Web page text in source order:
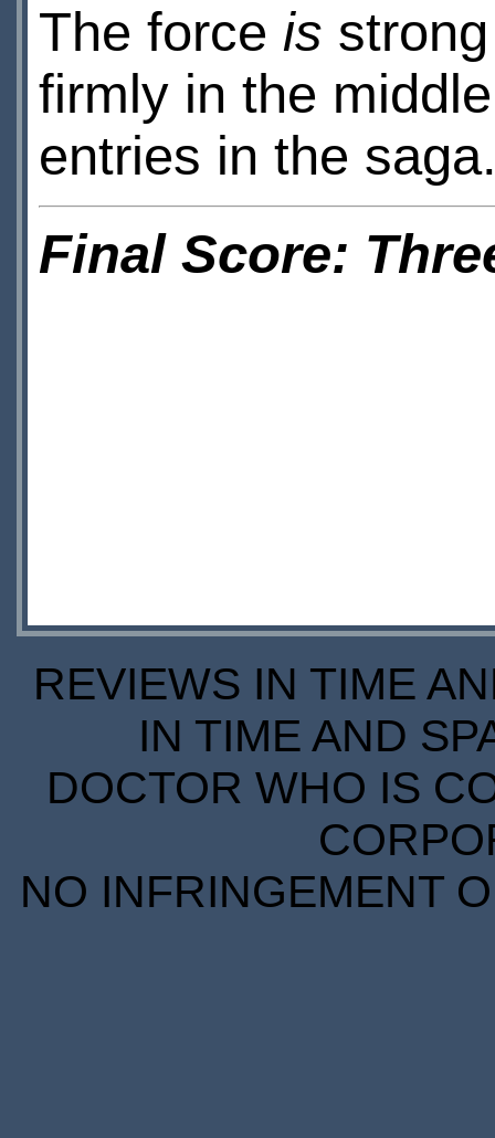
The force is
firmly in the
entries in the
Final Score:
REVIEWS IN TIME
IN TIME AND
DOCTOR WHO IS
NO INFRINGEMENT